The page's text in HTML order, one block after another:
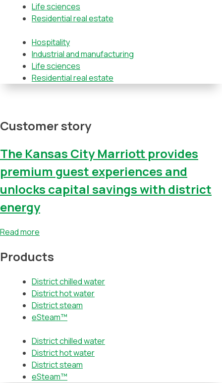
Life sciences
Residential real estate
Hospitality
Industrial and manufacturing
Life sciences
Residential real estate
Customer story
The Kansas City Marriott provides
premium guest experiences and
unlocks capital savings with district
energy
Read more
Products
District chilled water
District hot water
District steam
eSteam™
District chilled water
District hot water
District steam
eSteam™